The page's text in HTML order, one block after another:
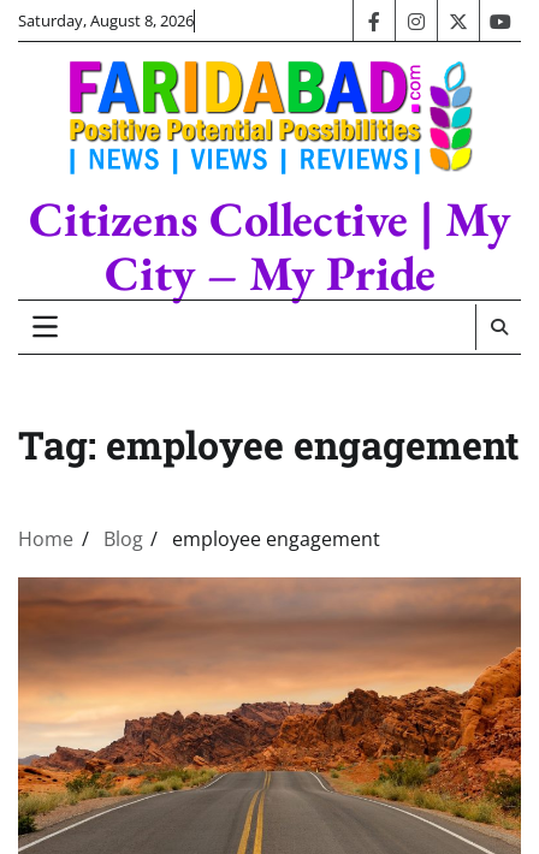
SkipSaturday, August 8, 2026 facebookinstagram
twitter
Citizens Collective | My
City – My Pride
Tag: employee engagement
Home Blog employee engagement